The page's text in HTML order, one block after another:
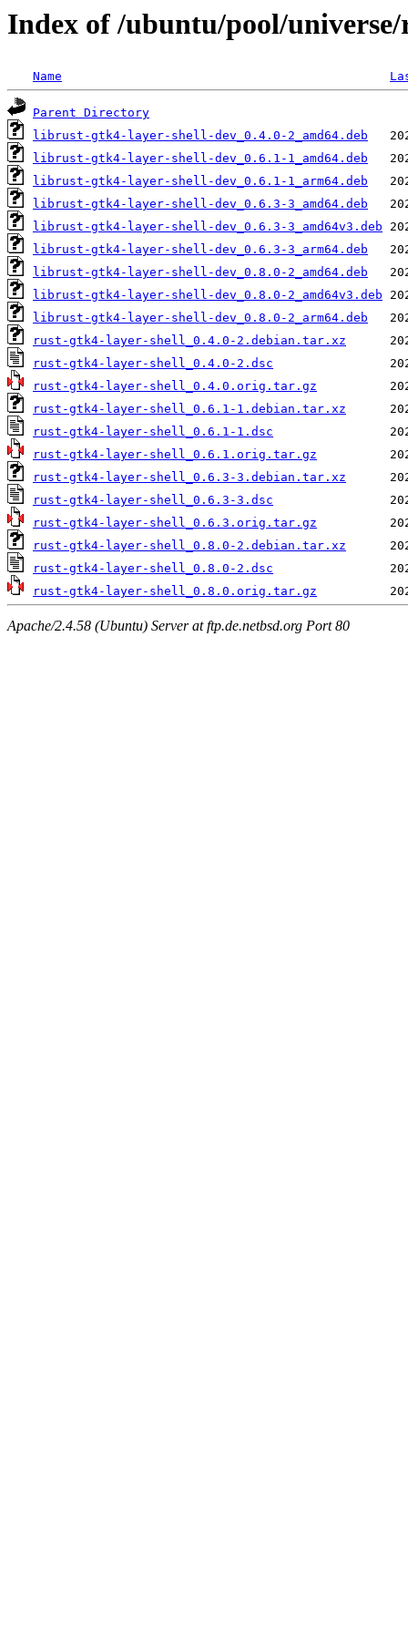
Index of /ubuntu/pool/
Name
Parent Directory
librust-gtk4-layer-shell-dev_0.4.0-2_amd64.deb
librust-gtk4-layer-shell-dev_0.6.1-1_amd64.deb
librust-gtk4-layer-shell-dev_0.6.1-1_arm64.deb
librust-gtk4-layer-shell-dev_0.6.3-3_amd64.deb
librust-gtk4-layer-shell-dev_0.6.3-3_amd64v3.deb
librust-gtk4-layer-shell-dev_0.6.3-3_arm64.deb
librust-gtk4-layer-shell-dev_0.8.0-2_amd64.deb
librust-gtk4-layer-shell-dev_0.8.0-2_amd64v3.deb
librust-gtk4-layer-shell-dev_0.8.0-2_arm64.deb
rust-gtk4-layer-shell_0.4.0-2.debian.tar.xz
rust-gtk4-layer-shell_0.4.0-2.dsc
rust-gtk4-layer-shell_0.4.0.orig.tar.gz
rust-gtk4-layer-shell_0.6.1-1.debian.tar.xz
rust-gtk4-layer-shell_0.6.1-1.dsc
rust-gtk4-layer-shell_0.6.1.orig.tar.gz
rust-gtk4-layer-shell_0.6.3-3.debian.tar.xz
rust-gtk4-layer-shell_0.6.3-3.dsc
rust-gtk4-layer-shell_0.6.3.orig.tar.gz
rust-gtk4-layer-shell_0.8.0-2.debian.tar.xz
rust-gtk4-layer-shell_0.8.0-2.dsc
rust-gtk4-layer-shell_0.8.0.orig.tar.gz
Apache/2.4.58 (Ubuntu) Server at ftp.de.netbsd.org Port 80